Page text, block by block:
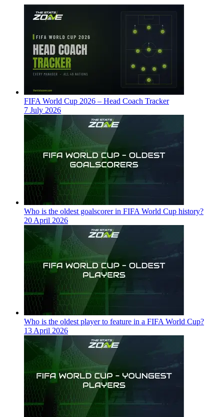
FIFA World Cup 2026 – Head Coach Tracker
7 July 2026
Who is the oldest goalscorer in FIFA World Cup history?
20 April 2026
Who is the oldest player to feature in a FIFA World Cup?
13 April 2026